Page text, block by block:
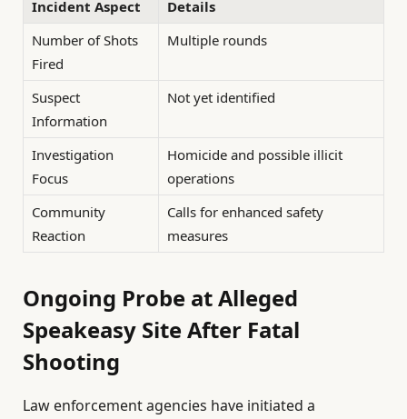
Incident Aspect
Details
Number of Shots
Fired
Multiple rounds
Suspect
Information
Not yet identified
Investigation
Focus
Homicide and possible illicit
operations
Community
Reaction
Calls for enhanced safety
measures
Ongoing Probe at Alleged
Speakeasy Site After Fatal
Shooting
Law enforcement agencies have initiated a